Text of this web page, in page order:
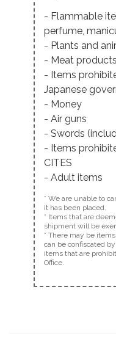
- Flammable
perfume,
- Plants and
- Meat products
- Items
Japanese
- Money
- Air guns
- Swords
- Items
CITES
- Adult items
* We are unable to
it has been placed.
* Items that are
shipment will be
* There may be
can be confiscated
items that are
Office.